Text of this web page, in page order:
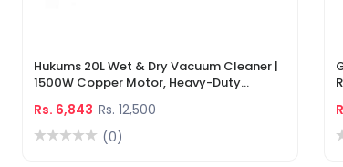
Hukums 20L Wet & Dry Vacuum Cleaner |
1500W Copper Motor, Heavy-Duty
Rs. 6,843 Rs. 12,500
(0)